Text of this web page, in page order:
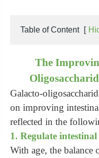
Table of Content [
The
Galacto-
on improving
reflected in the
1. Regulate
With age, the balance